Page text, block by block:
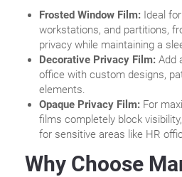
Frosted Window Film: Ideal
workstations, and partitions,
privacy while maintaining a
Decorative Privacy Film: Add
office with custom designs,
elements.
Opaque Privacy Film: For
films completely block
for sensitive areas like HR
Why Choose